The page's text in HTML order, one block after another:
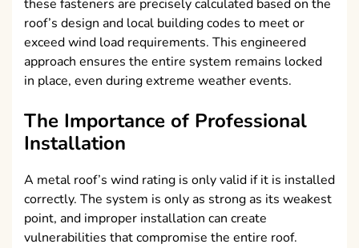
these fasteners are precisely calculated based on the
roof’s design and local building codes to meet or
exceed wind load requirements. This engineered
approach ensures the entire system remains locked
in place, even during extreme weather events.
The Importance of Professional
Installation
A metal roof’s wind rating is only valid if it is installed
correctly. The system is only as strong as its weakest
point, and improper installation can create
vulnerabilities that compromise the entire roof.